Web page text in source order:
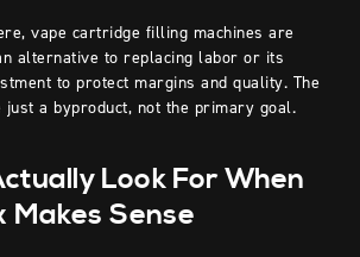
vape cartridge filling machines are
alternative to replacing labor or its
to protect margins and quality. The
a byproduct, not the primary goal.
Look For When
Makes Sense